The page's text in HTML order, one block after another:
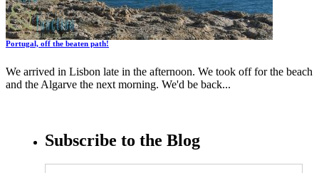
Portugal, off the beaten path!
We arrived in Lisbon late in the afternoon. We took off for the beach
and the Algarve the next morning. We'd be back...
Subscribe to the Blog